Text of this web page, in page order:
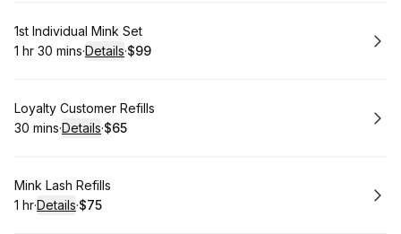
Book
1st Individual Mink Set
. Duration:
1 hr 30 mins·Details·
.Price
$99
Book
Loyalty Customer Refills
.Duration:
30 mins·Details·
.Price
$65
Book
Mink Lash Refills
. Duration:
1 hr·Details·
.Price
$75